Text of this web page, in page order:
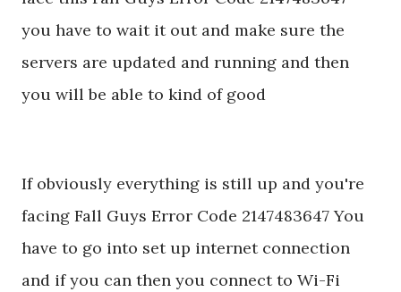
you have to wait it out and make sure the
servers are updated and running and then
you will be able to kind of good
If obviously everything is still up and you're
facing Fall Guys Error Code 2147483647 You
have to go into set up internet connection
and if you can then you connect to Wi-Fi